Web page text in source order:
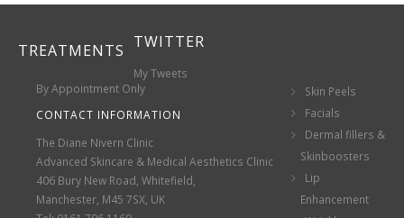
TWITTER
My Tweets
By Appointment Only
CONTACT INFORMATION
The Diane Nivern Clinic
Advanced Skincare & Medical Aesthetics Clinic
406 Bury New Road, Whitefield,
Manchester, M45 7SX, UK
TREATMENTS
Skin Peels
Facials
Dermal fillers &
Skinboosters
Lip
Enhancement